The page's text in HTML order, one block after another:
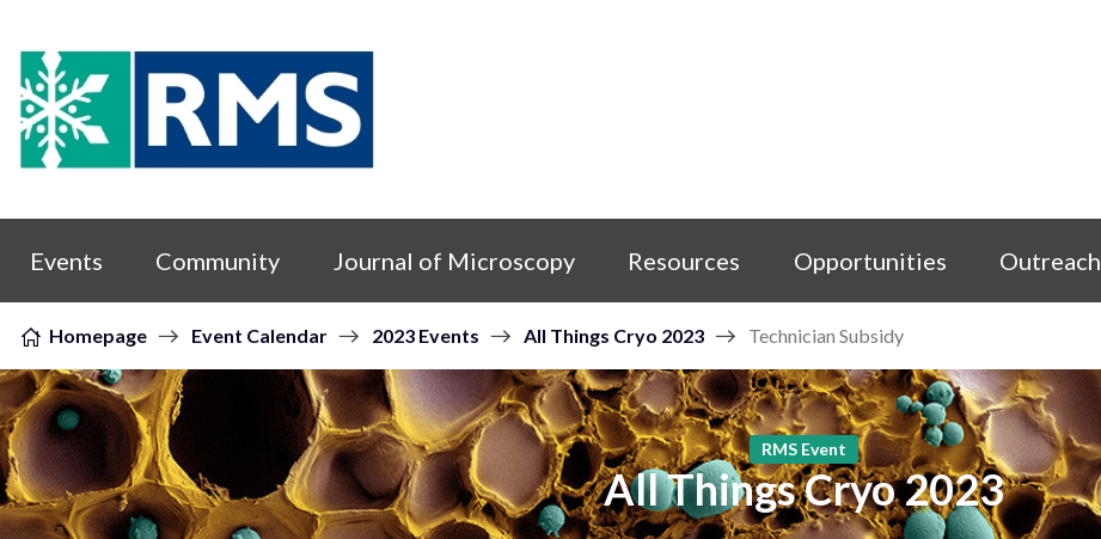
Skip to content
Events Community Journal of Microscopy Resources Opportunities Outreach
Homepage Event Calendar 2023 Events All Things Cryo 2023 Technician Subsidy
RMS Event
All Things Cryo 2023